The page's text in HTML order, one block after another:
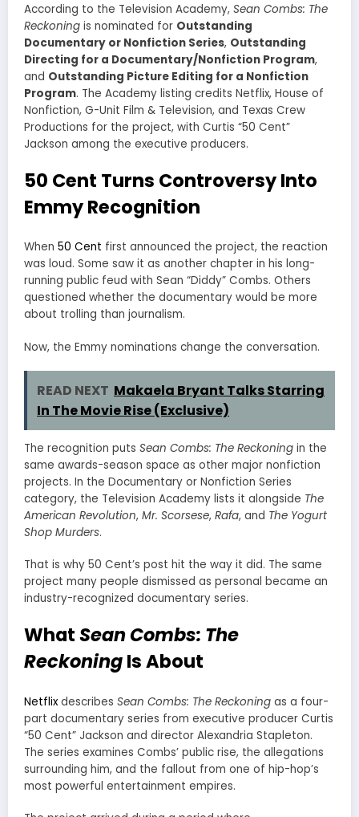
According to the Television Academy, Sean Combs: The
Reckoning is nominated for Outstanding
Documentary or Nonfiction Series, Outstanding
Directing for a Documentary/Nonfiction Program,
and Outstanding Picture Editing for a Nonfiction
Program. The Academy listing credits Netflix, House of
Nonfiction, G-Unit Film & Television, and Texas Crew
Productions for the project, with Curtis “50 Cent”
Jackson among the executive producers.
50 Cent Turns Controversy Into
Emmy Recognition
When 50 Cent first announced the project, the reaction
was loud. Some saw it as another chapter in his long-
running public feud with Sean “Diddy” Combs. Others
questioned whether the documentary would be more
about trolling than journalism.
Now, the Emmy nominations change the conversation.
READ NEXT Makaela Bryant Talks Starring
In The Movie Rise (Exclusive)
The recognition puts Sean Combs: The Reckoning in the
same awards-season space as other major nonfiction
projects. In the Documentary or Nonfiction Series
category, the Television Academy lists it alongside The
American Revolution, Mr. Scorsese, Rafa, and The Yogurt
Shop Murders.
That is why 50 Cent’s post hit the way it did. The same
project many people dismissed as personal became an
industry-recognized documentary series.
WhatSean Combs: The
ReckoningIs About
Netflix describes Sean Combs: The Reckoning as a four-
part documentary series from executive producer Curtis
“50 Cent” Jackson and director Alexandria Stapleton.
The series examines Combs’ public rise, the allegations
surrounding him, and the fallout from one of hip-hop’s
most powerful entertainment empires.